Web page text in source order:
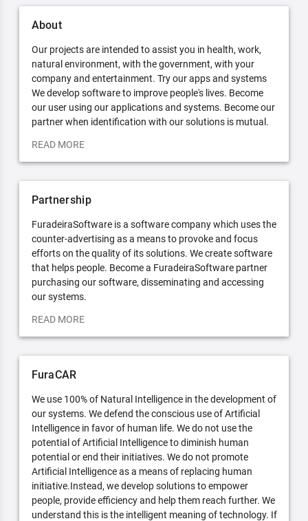
About
Our projects are intended to assist you in health, work,
natural environment, with the government, with your
company and entertainment. Try our apps and systems
We develop software to improve people's lives. Become
our user using our applications and systems. Become our
partner when identification with our solutions is mutual.
READ MORE
Partnership
FuradeiraSoftware is a software company which uses the
counter-advertising as a means to provoke and focus
efforts on the quality of its solutions. We create software
that helps people. Become a FuradeiraSoftware partner
purchasing our software, disseminating and accessing
our systems.
READ MORE
FuraCAR
We use 100% of Natural Intelligence in the development of
our systems. We defend the conscious use of Artificial
Intelligence in favor of human life. We do not use the
potential of Artificial Intelligence to diminish human
potential or end their initiatives. We do not promote
Artificial Intelligence as a means of replacing human
initiative.Instead, we develop solutions to empower
people, provide efficiency and help them reach further. We
understand this is the intelligent meaning of technology. If